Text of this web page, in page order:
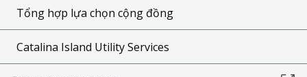
Tổng hợp lựa chọn cộng đồng
Catalina Island Utility Services